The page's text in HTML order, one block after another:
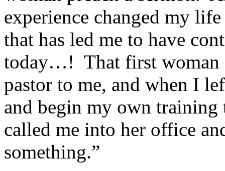
experience changed my
that has led me to have
today…! That first woman I
pastor to me, and when I
and begin my own training
called me into her office
something.”